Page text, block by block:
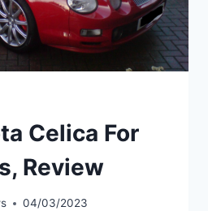
Celica For
Review
04/03/2023